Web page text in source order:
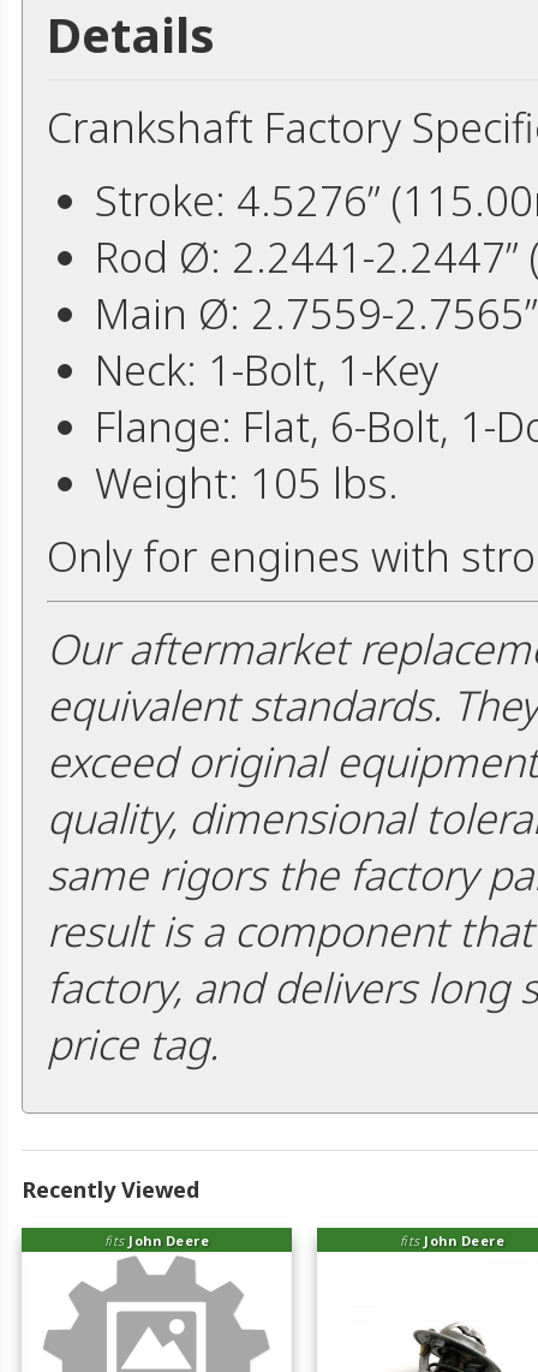
Details
Crankshaft Factory
Stroke: 4.5276”
Rod Ø: 2.2441-
Main Ø: 2.7559-
Neck: 1-Bolt, 1-Key
Flange: Flat, 6-Bolt, 1-
Weight: 105 lbs.
Only for engines with
Our aftermarket
equivalent standards.
exceed original
quality, dimensional
same rigors the factory
result is a component
factory, and delivers long
price tag.
Recently Viewed
fits John Deere fits John Deere